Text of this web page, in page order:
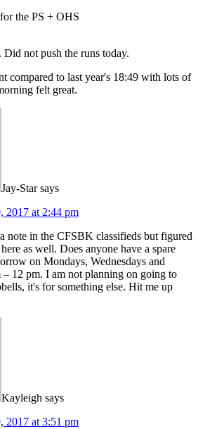
the PS + OHS
not push the runs today.
compared to last year's 18:49 with lots of
felt great.
Jay-Star says
2017 at 2:44 pm
note in the CFSBK classifieds but figured
as well. Does anyone have a spare
on Mondays, Wednesdays and
– 12 pm. I am not planning on going to
it's for something else. Hit me up
Kayleigh says
2017 at 3:51 pm